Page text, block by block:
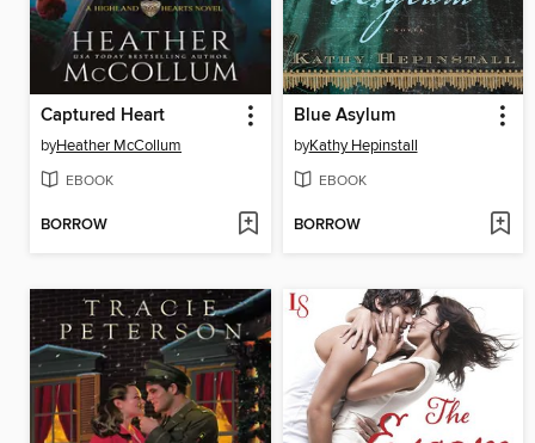
Captured Heart
byHeather McCollum
EBOOK
BORROW
Blue Asylum
byKathy Hepinstall
EBOOK
BORROW